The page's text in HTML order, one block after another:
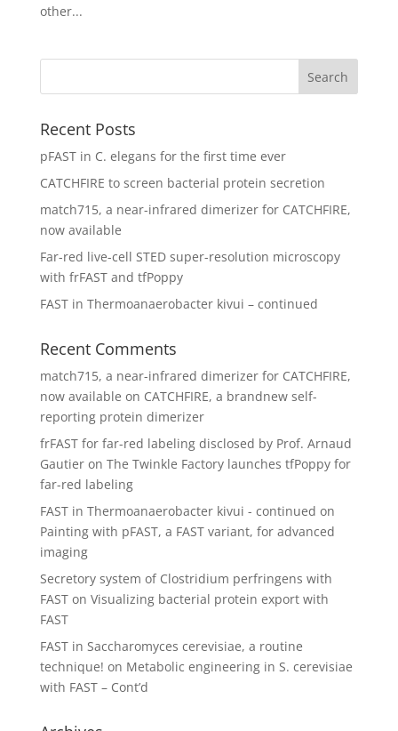
other...
Recent Posts
pFAST in C. elegans for the first time ever
CATCHFIRE to screen bacterial protein secretion
match715, a near-infrared dimerizer for CATCHFIRE,
now available
Far-red live-cell STED super-resolution microscopy
with frFAST and tfPoppy
FAST in Thermoanaerobacter kivui – continued
Recent Comments
match715, a near-infrared dimerizer for CATCHFIRE,
now available on CATCHFIRE, a brandnew self-
reporting protein dimerizer
frFAST for far-red labeling disclosed by Prof. Arnaud
Gautieron The Twinkle Factory launches tfPoppy for
far-red labeling
FAST in Thermoanaerobacter kivui - continued on
Painting with pFAST, a FAST variant, for advanced
imaging
Secretory system of Clostridium perfringens with
FASTon Visualizing bacterial protein export with
FAST
FAST in Saccharomyces cerevisiae, a routine
technique! on Metabolic engineering in S. cerevisiae
with FAST – Cont’d